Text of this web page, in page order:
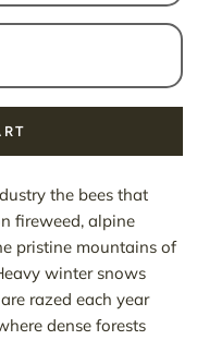
the bees that
fireweed, alpine
pristine mountains of
winter snows
razed each year
dense forests